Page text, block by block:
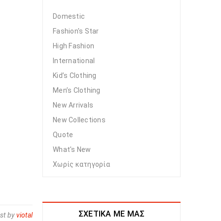
byviotal
Domestic
Fashion's Star
High Fashion
International
Kid’s Clothing
Men’s Clothing
New Arrivals
New Collections
Quote
What's New
Χωρίς κατηγορία
ΣΧΕΤΙΚΆ ΜΕ ΜΑΣ